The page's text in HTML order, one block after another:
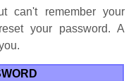
can't remember your
your password. A